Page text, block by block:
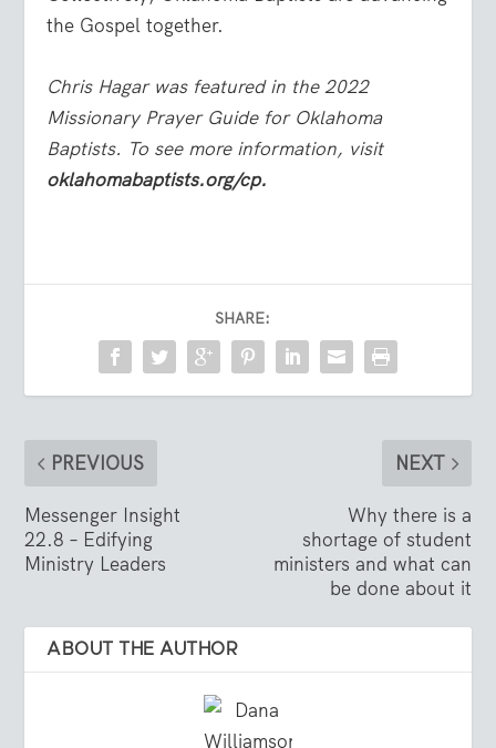
the Gospel together.
Chris Hagar was featured in the 2022
Missionary Prayer Guide for Oklahoma
Baptists. To see more information, visit
oklahomabaptists.org/cp.
SHARE:
PREVIOUS
Messenger Insight
22.8 – Edifying
Ministry Leaders
NEXT
Why there is a
shortage of student
ministers and what can
be done about it
ABOUT THE AUTHOR